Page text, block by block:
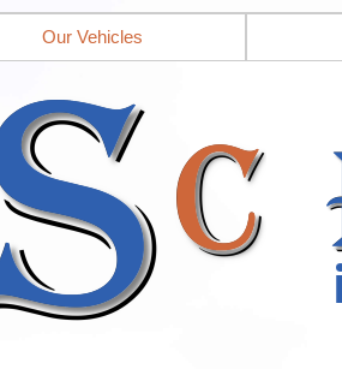
Our Vehicles